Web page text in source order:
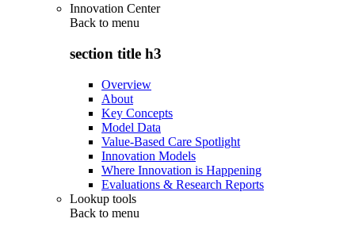
Innovation Center
Back to menu
section title h3
Overview
About
Key Concepts
Model Data
Value-Based Care Spotlight
Innovation Models
Where Innovation is Happening
Evaluations & Research Reports
Lookup tools
Back to menu